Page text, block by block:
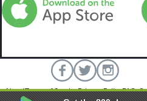
AboutTerms of ServicePrivacy PolicyFAQs